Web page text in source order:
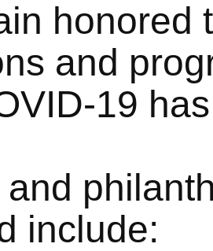
honored
and
19
include: